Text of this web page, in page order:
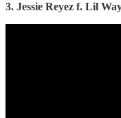
3. Jessie Reyez f. Lil